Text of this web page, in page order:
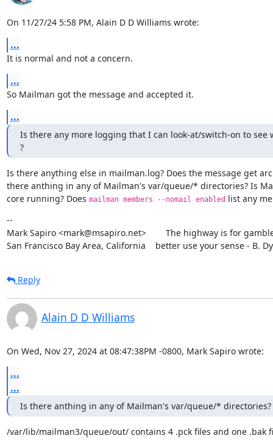
On 11/27/24 5:58 PM, Alain D D Williams wrote:
...
It is normal and not a concern.
...
So Mailman got the message and accepted it.
...
Is there any more logging that I can look-at/switch-on to see
?
Is there anything else in mailman.log? Does the message get
there anthing in any of Mailman's var/queue/* directories? Is
core running? Does mailman members --nomail enabled list any
--
Mark Sapiro <mark@msapiro.net>        The highway is for
San Francisco Bay Area, California    better use your sense - B.
Reply
Alain D D Williams
On Wed, Nov 27, 2024 at 08:47:38PM -0800, Mark Sapiro wrote:
...
...
Is there anthing in any of Mailman's var/queue/* directories?
/var/lib/mailman3/queue/out/ contains 4 .pck files and one .bak